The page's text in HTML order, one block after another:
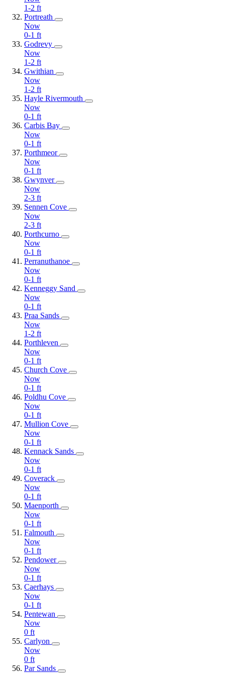
1-2 ft
Portreath
Now
0-1 ft
Godrevy
Now
1-2 ft
Gwithian
Now
1-2 ft
Hayle Rivermouth
Now
0-1 ft
Carbis Bay
Now
0-1 ft
Porthmeor
Now
0-1 ft
Gwynver
Now
2-3 ft
Sennen Cove
Now
2-3 ft
Porthcurno
Now
0-1 ft
Perranuthanoe
Now
0-1 ft
Kenneggy Sand
Now
0-1 ft
Praa Sands
Now
1-2 ft
Porthleven
Now
0-1 ft
Church Cove
Now
0-1 ft
Poldhu Cove
Now
0-1 ft
Mullion Cove
Now
0-1 ft
Kennack Sands
Now
0-1 ft
Coverack
Now
0-1 ft
Maenporth
Now
0-1 ft
Falmouth
Now
0-1 ft
Pendower
Now
0-1 ft
Caerhays
Now
0-1 ft
Pentewan
Now
0 ft
Carlyon
Now
0 ft
Par Sands